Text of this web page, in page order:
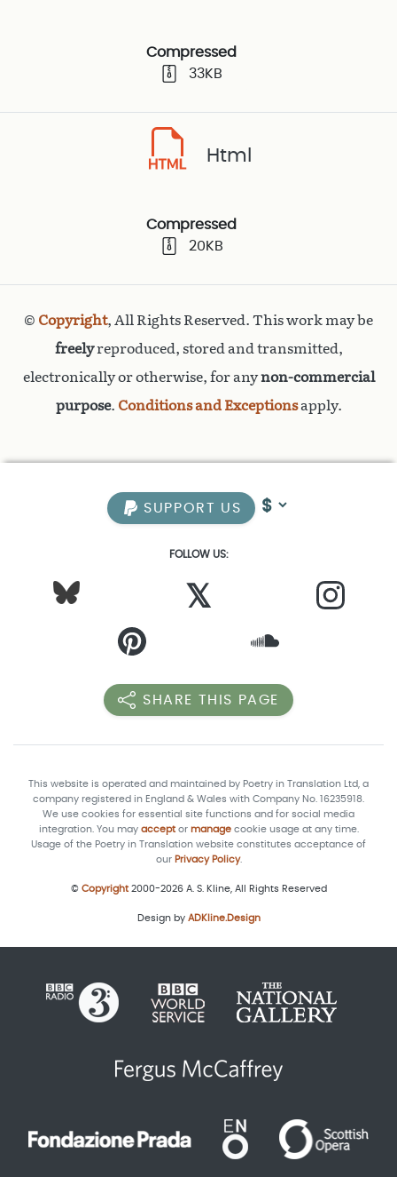
Compressed
33KB
Html
Compressed
20KB
© Copyright, All Rights Reserved. This work may be
freelyreproduced, stored and transmitted,
electronically or otherwise, for anynon-commercial
purpose. Conditions and Exceptionsapply.
SUPPORT US
FOLLOW US:
𝕏
SHARE THIS PAGE
This website is operated and maintained by Poetry in Translation Ltd, a
company registered in England & Wales with Company No. 16235918.
We use cookies for essential site functions and for social media
integration. You may acceptor managecookie usage at any time.
Usage of the Poetry in Translation website constitutes acceptance of
our Privacy Policy.
© Copyright2000-2026 A. S. Kline, All Rights Reserved
Design by ADKline.Design